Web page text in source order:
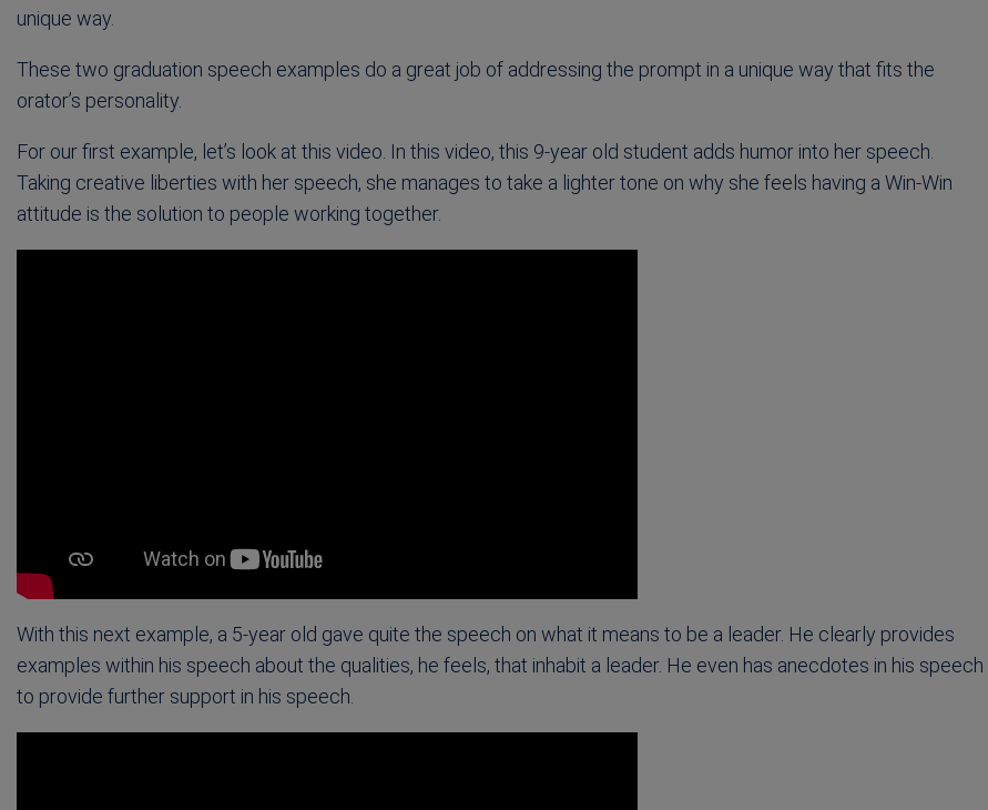
unique way.
These two graduation speech examples do a great job of addressing the prompt in a unique way that fits the
orator’s personality.
For our first example, let’s look at this video. In this video, this 9-year old student adds humor into her speech.
Taking creative liberties with her speech, she manages to take a lighter tone on why she feels having a Win-Win
attitude is the solution to people working together.
With this next example, a 5-year old gave quite the speech on what it means to be a leader. He clearly provides
examples within his speech about the qualities, he feels, that inhabit a leader. He even has anecdotes in his speech
to provide further support in his speech.